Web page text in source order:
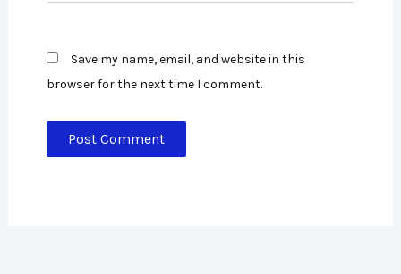
Save my name, email, and website in this
browser for the next time I comment.